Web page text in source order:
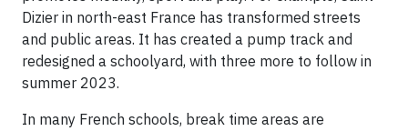
Dizier in north-east France has transformed streets
and public areas. It has created a pump track and
redesigned a schoolyard, with three more to follow in
summer 2023.
In many French schools, break time areas are